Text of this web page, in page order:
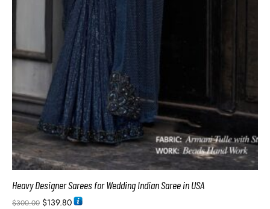
Heavy Designer Sarees for Wedding Indian Saree in USA
$300.00 $139.80